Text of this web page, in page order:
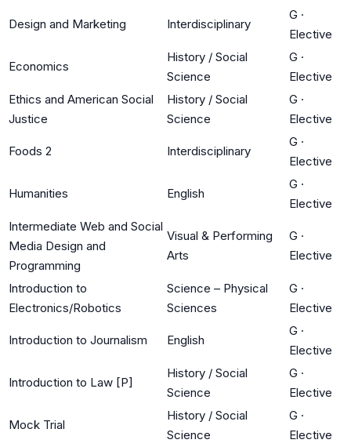
Design and Marketing Interdisciplinary
G ·
Elective
Economics
History / Social
Science
G ·
Elective
Ethics and American Social
Justice
History / Social
Science
G ·
Elective
Foods 2 Interdisciplinary
G ·
Elective
Humanities English
G ·
Elective
Intermediate Web and Social
Media Design and
Programming
Visual & Performing
Arts
G ·
Elective
Introduction to
Electronics/Robotics
Science – Physical
Sciences
G ·
Elective
Introduction to Journalism English
G ·
Elective
Introduction to Law [P]
History / Social
Science
G ·
Elective
Mock Trial
History / Social
Science
G ·
Elective